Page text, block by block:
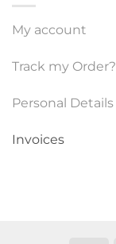
My account
Track my Order?
Personal Details
Invoices